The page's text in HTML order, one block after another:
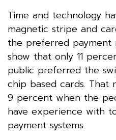
Time and technology
magnetic stripe and
the preferred payment
show that only 11
public preferred the
chip based cards. That
9 percent when the
have experience with
payment systems.